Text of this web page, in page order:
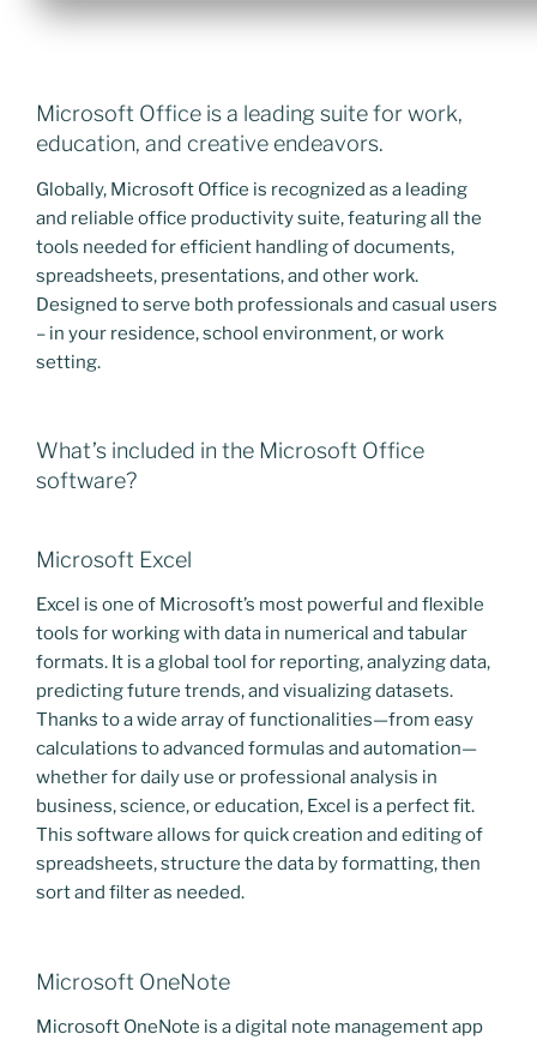
Microsoft Office is a leading suite for work,
education, and creative endeavors.
Globally, Microsoft Office is recognized as a leading
and reliable office productivity suite, featuring all the
tools needed for efficient handling of documents,
spreadsheets, presentations, and other work.
Designed to serve both professionals and casual users
– in your residence, school environment, or work
setting.
What’s included in the Microsoft Office
software?
Microsoft Excel
Excel is one of Microsoft’s most powerful and flexible
tools for working with data in numerical and tabular
formats. It is a global tool for reporting, analyzing data,
predicting future trends, and visualizing datasets.
Thanks to a wide array of functionalities—from easy
calculations to advanced formulas and automation—
whether for daily use or professional analysis in
business, science, or education, Excel is a perfect fit.
This software allows for quick creation and editing of
spreadsheets, structure the data by formatting, then
sort and filter as needed.
Microsoft OneNote
Microsoft OneNote is a digital note management app